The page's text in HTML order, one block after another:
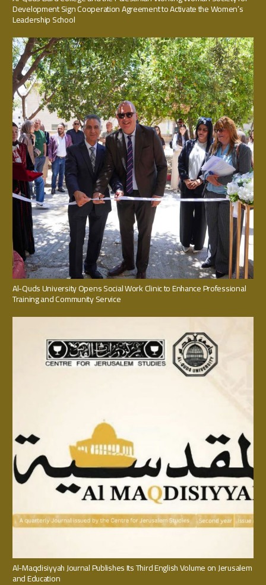
Development Sign Cooperation Agreement to Activate the Women’s
Leadership School
Al-Quds University Opens Social Work Clinic to Enhance Professional
Training and Community Service
Al-Maqdisiyyah Journal Publishes Its Third English Volume on Jerusalem
and Education